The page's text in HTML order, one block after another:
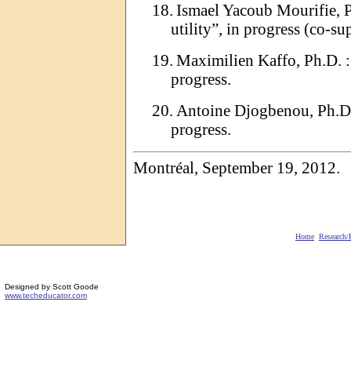
18. Ismael Yacoub Mourifie,
utility”, in progress (co-
19. Maximilien Kaffo, Ph.D. :
progress.
20. Antoine Djogbenou, Ph.D
progress.
Montréal, September 19, 2012.
Home Research/
Designed by Scott Goode
www.techeducator.com